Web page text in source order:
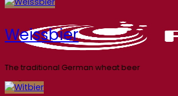
Weissbier
The traditional German wheat beer